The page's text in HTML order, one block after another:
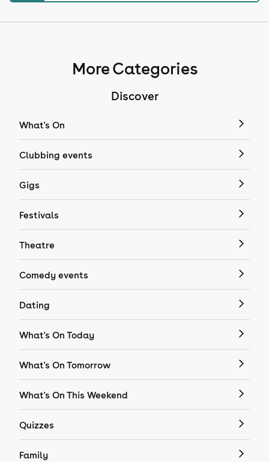
More Categories
Discover
What's On
Clubbing events
Gigs
Festivals
Theatre
Comedy events
Dating
What's On Today
What's On Tomorrow
What's On This Weekend
Quizzes
Family